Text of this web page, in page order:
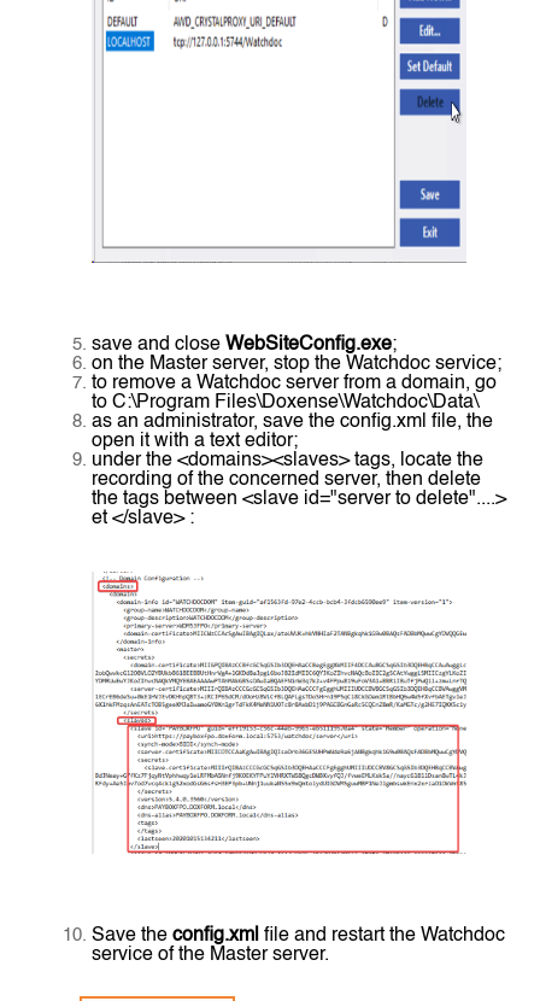
save and close WebSiteConfig.exe;
on the Master server, stop the Watchdoc service;
to remove a Watchdoc server from a domain, go
to C:\Program Files\Doxense\Watchdoc\Data\
as an administrator, save the config.xml file, the
open it with a text editor;
under the <domains><slaves> tags, locate the
recording of the concerned server, then delete
the tags between <slave id="server to delete"....>
et </slave> :
Save the config.xml file and restart the Watchdoc
service of the Master server.